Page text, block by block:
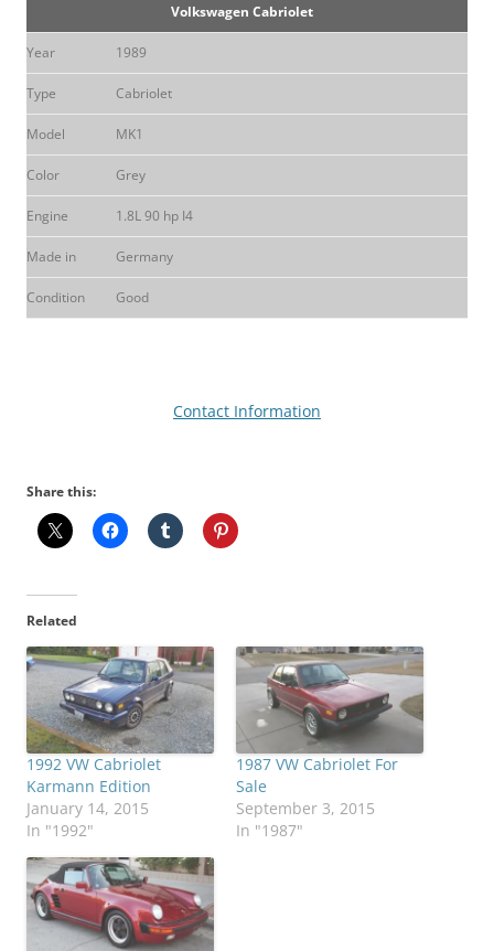
Volkswagen Cabriolet
Year 1989
Type Cabriolet
Model MK1
Color Grey
Engine 1.8L 90 hp I4
Made in Germany
Condition Good
Contact Information
Share this:
Related
1992 VW Cabriolet
Karmann Edition
January 14, 2015
In "1992"
1987 VW Cabriolet For
Sale
September 3, 2015
In "1987"